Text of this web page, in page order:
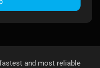
and most reliable